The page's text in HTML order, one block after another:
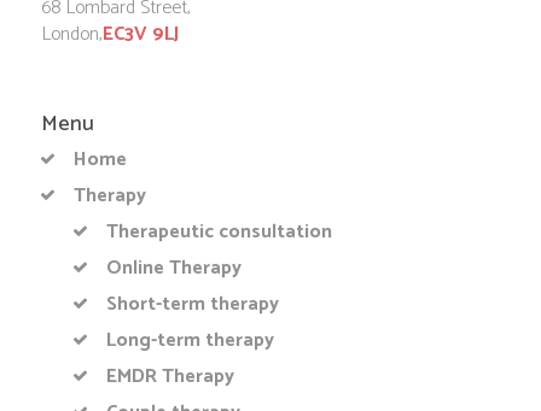
68 Lombard Street,
London,EC3V 9LJ
Menu
Home
Therapy
Therapeutic consultation
Online Therapy
Short-term therapy
Long-term therapy
EMDR Therapy